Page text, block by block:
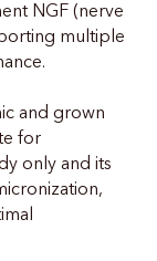
NGF (nerve
multiple
and grown
for
only and its